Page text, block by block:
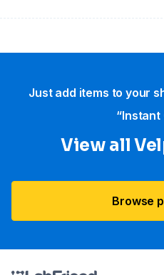
Just add items to your
“Instant
View all
Browse